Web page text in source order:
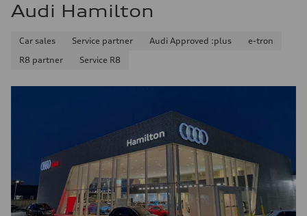
Audi Hamilton
Car sales Service partner Audi Approved :plus
e-tron
R8 partner
Service R8